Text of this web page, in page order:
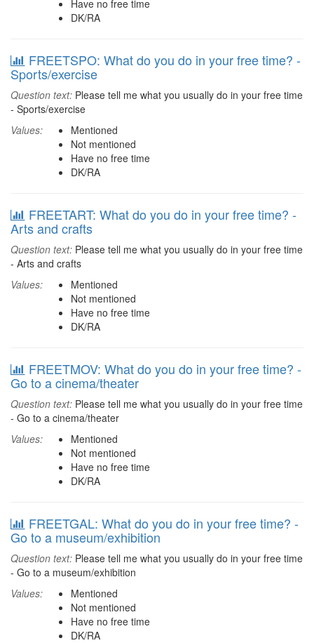
Have no free time
DK/RA
FREETSPO: What do you do in your free time? -
Sports/exercise
Question text: Please tell me what you usually do in your free time
- Sports/exercise
Values:
Mentioned
Not mentioned
Have no free time
DK/RA
FREETART: What do you do in your free time? -
Arts and crafts
Question text: Please tell me what you usually do in your free time
- Arts and crafts
Values:
Mentioned
Not mentioned
Have no free time
DK/RA
FREETMOV: What do you do in your free time? -
Go to a cinema/theater
Question text: Please tell me what you usually do in your free time
- Go to a cinema/theater
Values:
Mentioned
Not mentioned
Have no free time
DK/RA
FREETGAL: What do you do in your free time? -
Go to a museum/exhibition
Question text: Please tell me what you usually do in your free time
- Go to a museum/exhibition
Values:
Mentioned
Not mentioned
Have no free time
DK/RA